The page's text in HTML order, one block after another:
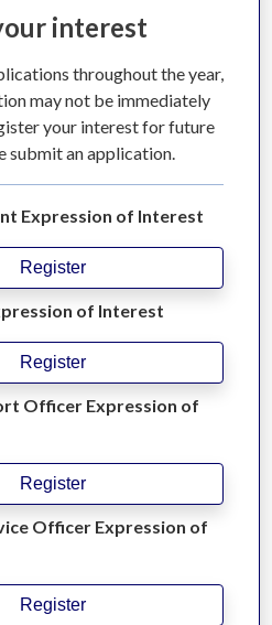
interest
throughout the year,
may not be immediately
your interest for future
submit an application.
Expression of Interest
Register
of Interest
Register
Officer Expression of
Register
Officer Expression of
Register